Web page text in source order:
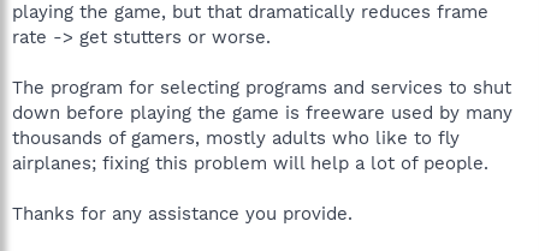
playing the game, but that dramatically reduces frame
rate -> get stutters or worse.
The program for selecting programs and services to shut
down before playing the game is freeware used by many
thousands of gamers, mostly adults who like to fly
airplanes; fixing this problem will help a lot of people.
Thanks for any assistance you provide.